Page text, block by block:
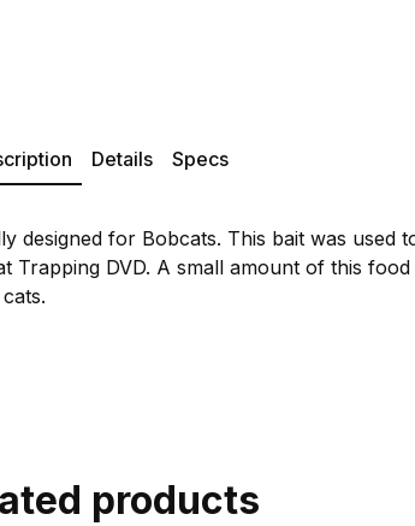
Details Specs
designed for Bobcats. This bait was used
Trapping DVD. A small amount of this
products